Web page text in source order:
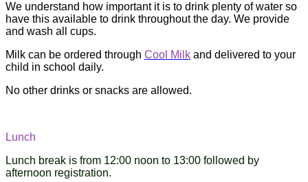
We understand how important it is to drink plenty of water so
have this available to drink throughout the day. We provide
and wash all cups.
Milk can be ordered through Cool Milk and delivered to your
child in school daily.
No other drinks or snacks are allowed.
Lunch
Lunch break is from 12:00 noon to 13:00 followed by
afternoon registration.